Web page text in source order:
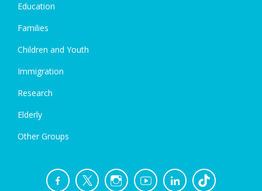
Education
Families
Children and Youth
Immigration
Research
Elderly
Other Groups